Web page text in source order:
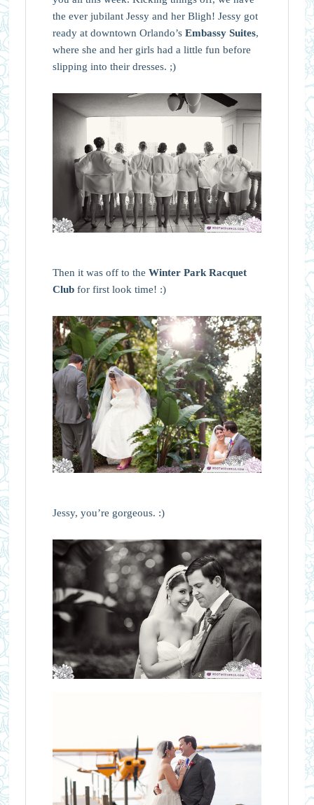
the ever jubilant Jessy and her Bligh! Jessy got
ready at downtown Orlando’s Embassy Suites,
where she and her girls had a little fun before
slipping into their dresses. ;)
Then it was off to the Winter Park Racquet
Clubfor first look time! :)
Jessy, you’re gorgeous. :)